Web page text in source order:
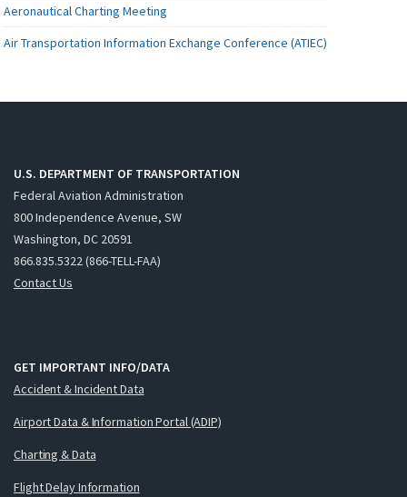
Aeronautical Charting Meeting
Air Transportation Information Exchange Conference (ATIEC)
U.S. DEPARTMENT OF TRANSPORTATION
Federal Aviation Administration
800 Independence Avenue, SW
Washington, DC 20591
866.835.5322 (866-TELL-FAA)
Contact Us
GET IMPORTANT INFO/DATA
Accident & Incident Data
Airport Data & Information Portal (ADIP)
Charting & Data
Flight Delay Information